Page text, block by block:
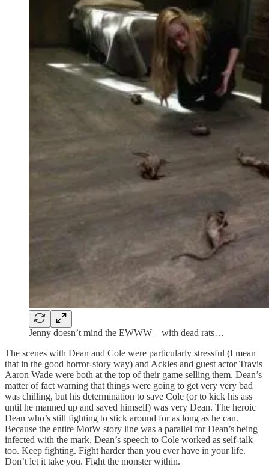
Jenny doesn’t mind the EWWW – with dead rats…
The scenes with Dean and Cole were particularly stressful (I mean
that in the good horror-story way) and Ackles and guest actor Travis
Aaron Wade were both at the top of their game selling them. Dean’s
matter of fact warning that things were going to get very very bad
was chilling, but his determination to save Cole (or to kick his ass
until he manned up and saved himself) was very Dean. The heroic
Dean who’s still fighting to stick around for as long as he can.
Because the entire MotW story line was a parallel for Dean’s being
infected with the mark, Dean’s speech to Cole worked as self-talk
too. Keep fighting. Fight harder than you ever have in your life.
Don’t let it take you. Fight the monster within.